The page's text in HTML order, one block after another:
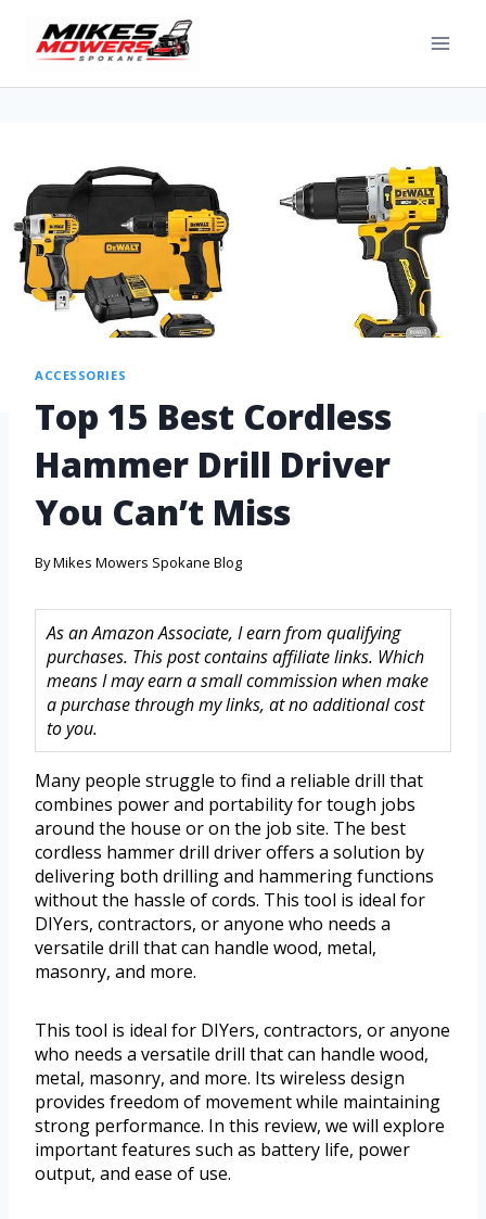
ACCESSORIES
Top 15 Best Cordless
Hammer Drill Driver
You Can’t Miss
ByMikes Mowers Spokane Blog
As an Amazon Associate, I earn from qualifying
purchases. This post contains affiliate links. Which
means I may earn a small commission when make
a purchase through my links, at no additional cost
to you.
Many people struggle to find a reliable drill that
combines power and portability for tough jobs
around the house or on the job site. The best
cordless hammer drill driver offers a solution by
delivering both drilling and hammering functions
without the hassle of cords. This tool is ideal for
DIYers, contractors, or anyone who needs a
versatile drill that can handle wood, metal,
masonry, and more.
This tool is ideal for DIYers, contractors, or anyone
who needs a versatile drill that can handle wood,
metal, masonry, and more. Its wireless design
provides freedom of movement while maintaining
strong performance. In this review, we will explore
important features such as battery life, power
output, and ease of use.